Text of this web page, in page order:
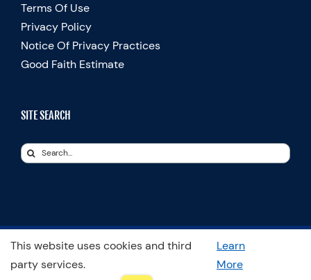
Terms Of Use
Privacy Policy
Notice Of Privacy Practices
Good Faith Estimate
SITE SEARCH
Search
© Copyright 2025 Spooner Physical Therapy | All Rights Reserved
This website uses cookies and third
party services.
Learn
More